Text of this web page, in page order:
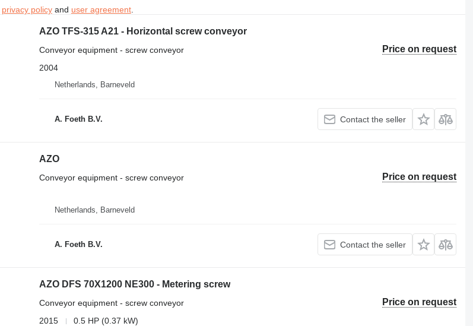
privacy policyand user agreement.
AZO TFS-315 A21 - Horizontal screw conveyor
Price on request
Conveyor equipment - screw conveyor
2004
Netherlands, Barneveld
A. Foeth B.V. Contact the seller
AZO
Price on request
Conveyor equipment - screw conveyor
Netherlands, Barneveld
A. Foeth B.V. Contact the seller
AZO DFS 70X1200 NE300 - Metering screw
Price on request
Conveyor equipment - screw conveyor
2015
0.5 HP (0.37 kW)